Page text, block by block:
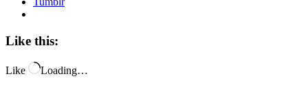
Like this:
Like Loading…